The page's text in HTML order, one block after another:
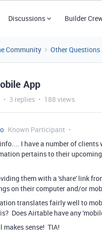
Discussions Builder
Community Other Questions
App
3 replies 188 views
Known Participant
I have a number of
pertains to their
them with a 'share' link
on their computer and/or
translates fairly well to
Does Airtable have any
sense! TIA!